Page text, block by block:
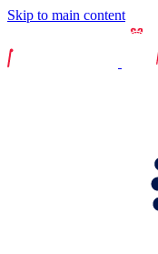
Skip to main content